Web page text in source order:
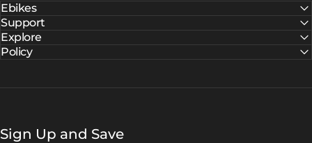
Ebikes
Support
Explore
Policy
Sign Up and Save